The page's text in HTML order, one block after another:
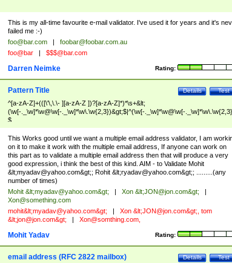
This is my all-time favourite e-mail validator. I've used it for years and it's
failed me :-)
foo@bar.com
foobar@foobar.com.au
foo@bar $$$@bar.com
Rating:
Darren Neimke
Test
Details
Pattern Title
^[a-zA-Z]+(([\'\,\.\- ][a-zA-Z ])?[a-zA-Z]*)*\s+&lt;
(\w[-._\w]*\w@\w[-._\w]*\w\.\w{2,3})&gt;$|^(\w[-._\w]*\w@\w[-
$
This Works good until we want a multiple email address validator, I am
on it to make it work with the multiple email address, If anyone can work on
this part as to validate a multiple email address then that will produce a very
good expression, i think the best of this kind. AIM - to Validate Mohit
&lt;myadav@yahoo.com&gt;; Rohit &lt;ryadav@yahoo.com&gt;; .........(any
number of times)
Mohit &lt;myadav@yahoo.com&gt; Xon &lt;JON@jon.com&gt;
Xon@something.com
mohit&lt;myadav@yahoo.com&gt; Xon &lt;JON@jon.com&gt;, tom
&lt;jon@jon.com&gt; Xon@somthing.com,
Rating:
Mohit Yadav
Test
Details
email address (RFC 2822 mailbox)